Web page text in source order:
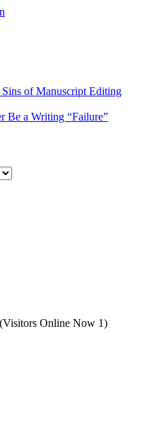
of Manuscript Editing
Be a Writing “Failure”
Online Now 1)